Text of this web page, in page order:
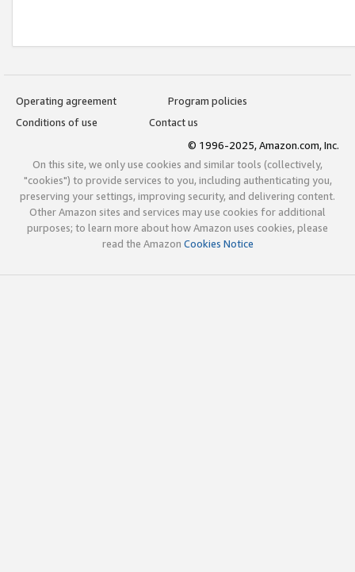
Operating agreement
Program policies
Conditions of use
Contact us
© 1996-2025, Amazon.com, Inc.
On this site, we only use cookies and similar tools (collectively,
"cookies") to provide services to you, including authenticating you,
preserving your settings, improving security, and delivering content.
Other Amazon sites and services may use cookies for additional
purposes; to learn more about how Amazon uses cookies, please
read the Amazon Cookies Notice